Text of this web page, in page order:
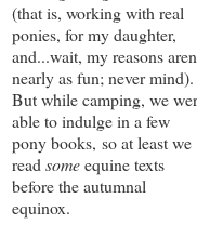
(that is, working with real
ponies, for my daughter,
and...wait, my reasons
nearly as fun; never mind).
But while camping, we
able to indulge in a few
pony books, so at least we
read someequine texts
before the autumnal
equinox.